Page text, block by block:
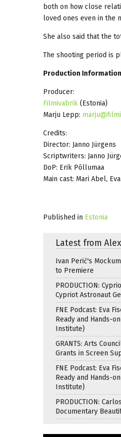
both on how close
loved ones even in the
She also said that the
The shooting period is
Production
Producer:
Filmivabrik (Estonia)
Marju Lepp:
Credits:
Director: Janno Jürgens
Scriptwriters: Janno
DoP: Erik Põllumaa
Main cast: Mari Abel,
Published in Estonia
Latest from
Ivan Perić's
to Premiere
PRODUCTION:
Cypriot Astronaut
FNE Podcast: Eva
Ready and Hands-
Institute)
GRANTS: Arts
Grants in Screen
FNE Podcast: Eva
Ready and Hands-
Institute)
PRODUCTION:
Documentary